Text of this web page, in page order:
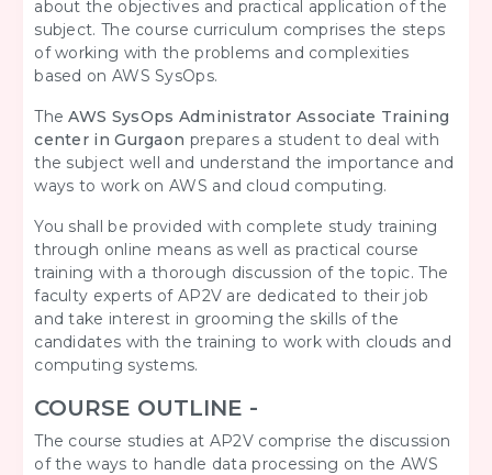
about the objectives and practical application of the
subject. The course curriculum comprises the steps
of working with the problems and complexities
based on AWS SysOps.
TheAWS SysOps Administrator Associate Training
center in Gurgaon prepares a student to deal with
the subject well and understand the importance and
ways to work on AWS and cloud computing.
You shall be provided with complete study training
through online means as well as practical course
training with a thorough discussion of the topic. The
faculty experts of AP2V are dedicated to their job
and take interest in grooming the skills of the
candidates with the training to work with clouds and
computing systems.
COURSE OUTLINE -
The course studies at AP2V comprise the discussion
of the ways to handle data processing on the AWS